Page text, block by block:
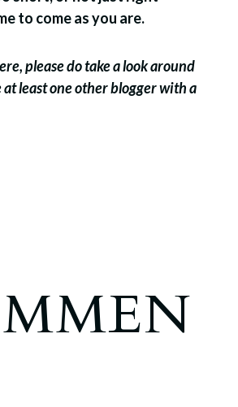
to come as you are.
please do take a look around
least one other blogger with a